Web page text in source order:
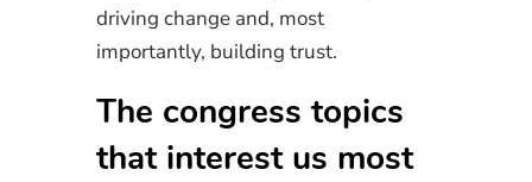
driving change and, most
importantly, building trust.
The congress topics
that interest us most